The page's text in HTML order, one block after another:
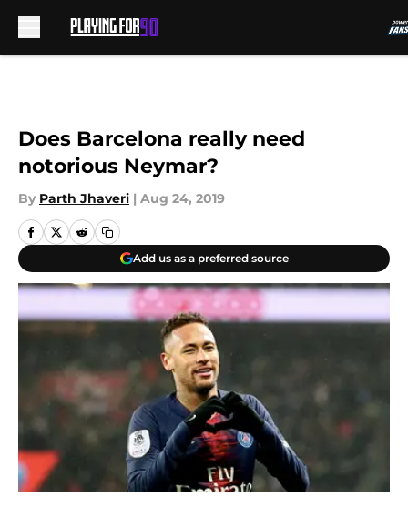
Does Barcelona really need
notorious Neymar?
By Parth Jhaveri | Aug 24, 2019
Add us as a preferred source